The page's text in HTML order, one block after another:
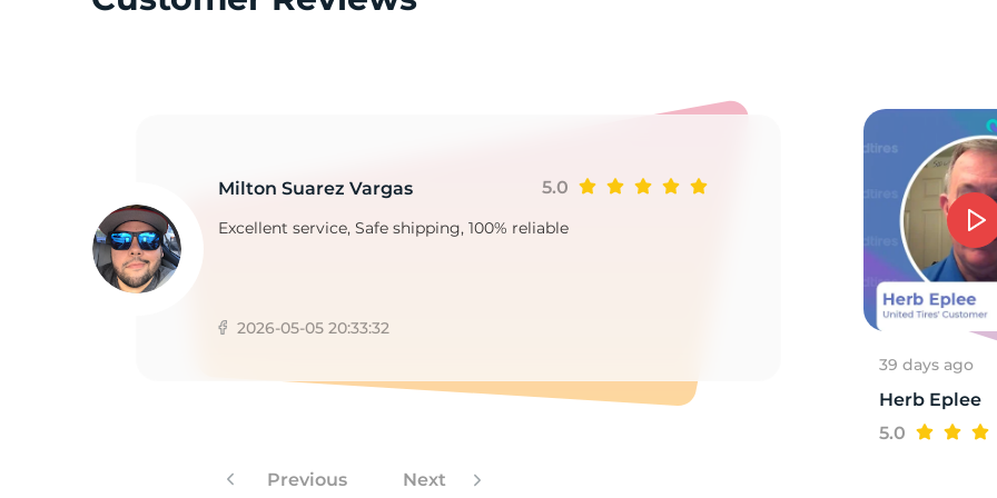
Milton Suarez Vargas 5.0
Excellent service, Safe shipping, 100% reliable
2026-05-05 20:33:32
Previous Next
39 days ago
Herb Eplee
5.0